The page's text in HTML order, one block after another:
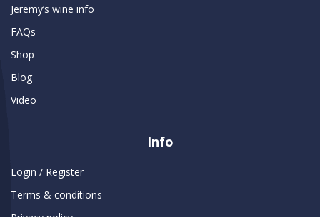
Jeremy’s wine info
FAQs
Shop
Blog
Video
Info
Login / Register
Terms & conditions